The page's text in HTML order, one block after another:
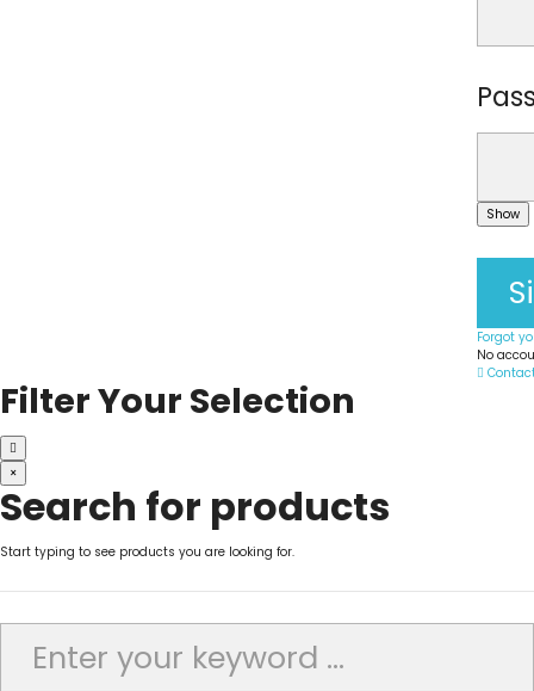
Show
Forgot
No
Filter Your Selection
×
Search for products
Start typing to see products you are looking for.